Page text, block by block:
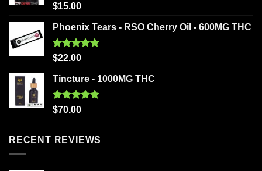
Rated5.00
out of 5
$15.00
Phoenix Tears - RSO Cherry Oil - 600MG THC
Rated5.00
out of 5
$22.00
Tincture - 1000MG THC
Rated5.00
out of 5
$70.00
RECENT REVIEWS